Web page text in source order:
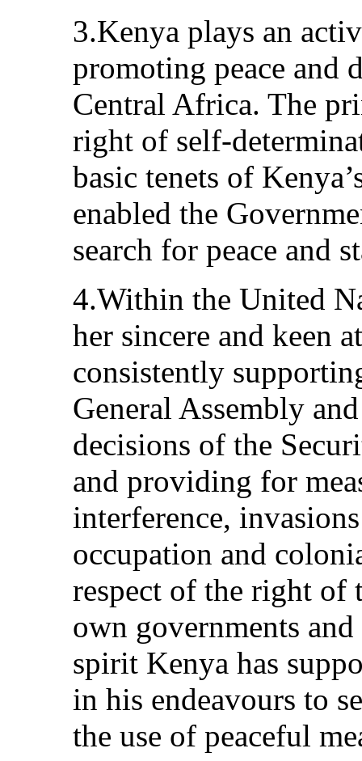
3.Kenya plays an
promoting peace and
Central Africa. The
right of self-
basic tenets of
enabled the
search for peace and
4.Within the United
her sincere and keen
consistently
General Assembly
decisions of the
and providing for
interference,
occupation and
respect of the right of
own governments
spirit Kenya has
in his endeavours to
the use of peaceful